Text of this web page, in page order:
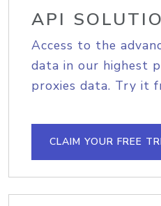
API
Access to the
data in our highest
proxies data. Try it
CLAIM YOUR FREE